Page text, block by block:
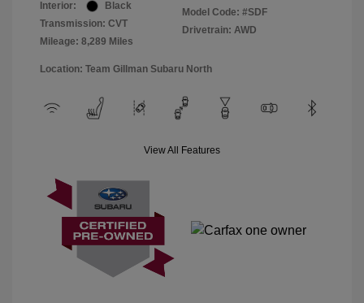
Interior:
Black
Transmission: CVT
Mileage: 8,289 Miles
Model Code: #SDF
Drivetrain: AWD
Location: Team Gillman Subaru North
View All Features